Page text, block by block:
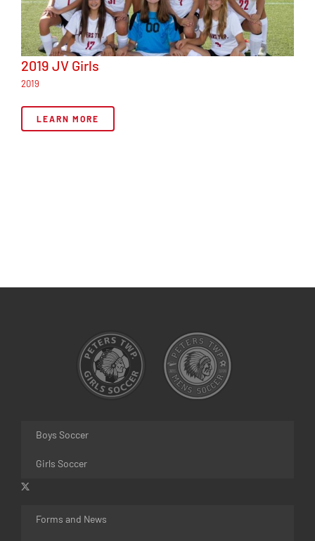
2019 JV Girls
2019
LEARN MORE
Boys Soccer
Girls Soccer
Forms and News